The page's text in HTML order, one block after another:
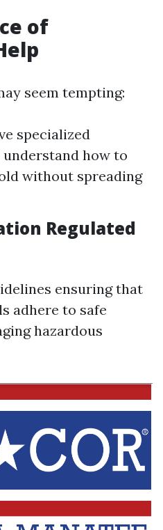
of
seem tempting:
specialized
how to
without spreading
Regulated
ensuring that
adhere to safe
hazardous